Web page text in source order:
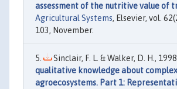
assessment of the nutritive value of
Agricultural Systems, Elsevier, vol.
103, November.
Sinclair, F. L. & Walker, D. H.,
qualitative knowledge about complex
agroecosystems. Part 1: